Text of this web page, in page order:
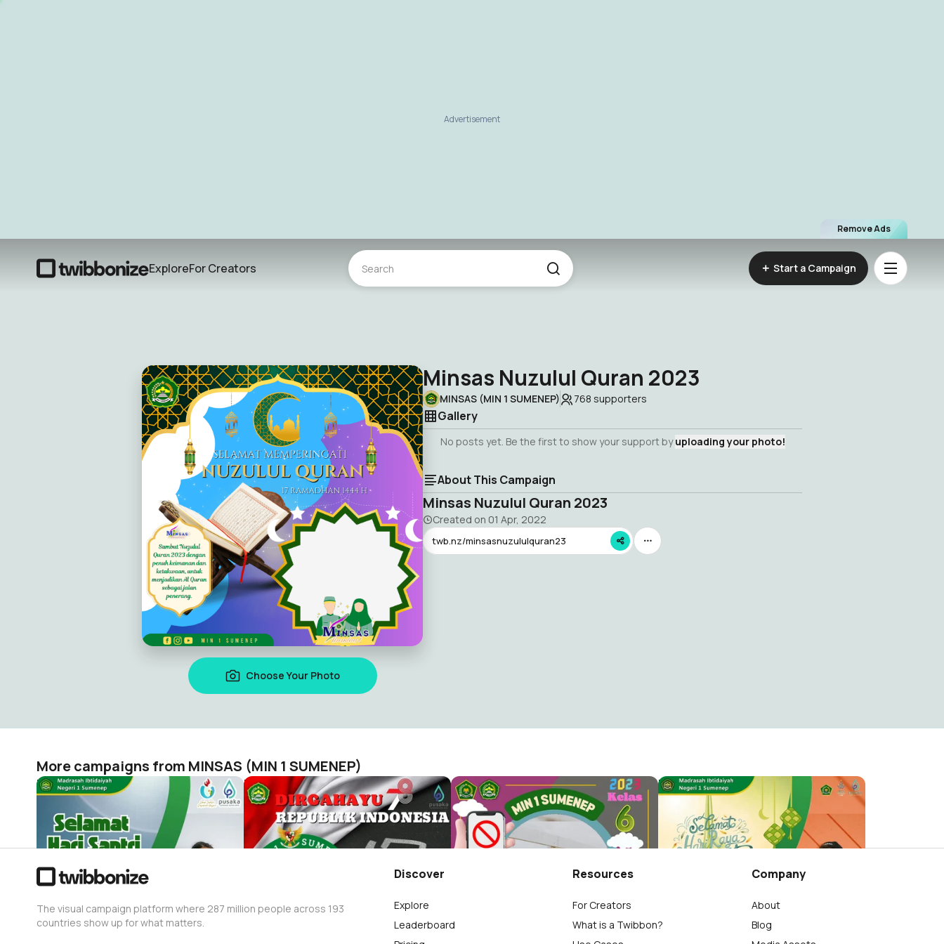
Remove Ads
Advertisement
ExploreFor Creators Start a Campaign
Choose Your Photo
Minsas Nuzulul Quran 2023
MINSAS (MIN 1 SUMENEP) 768 supporters
Gallery
No posts yet. Be the first to show your support byuploading your photo!
About This Campaign
Minsas Nuzulul Quran 2023
Created on 01 Apr, 2022
twb.nz/minsasnuzululquran23
More campaigns from MINSAS (MIN 1 SUMENEP)
Minsas Hari Santri 2023
MINSAS (MIN 1 SUMENEP)
222
HUT RI 78 MINSAS
MINSAS (MIN 1 SUMENEP)
Sukses AM 2023
MINSAS (MIN 1 SUMENEP)
9
Minsas Idul Fitri 1444H
MINSAS (MIN 1 SUMENEP)
The visual campaign platform where 287 million people across 193
countries show up for what matters.
Discover
Explore
Leaderboard
Resources
For Creators
What is a Twibbon?
Company
About
Blog